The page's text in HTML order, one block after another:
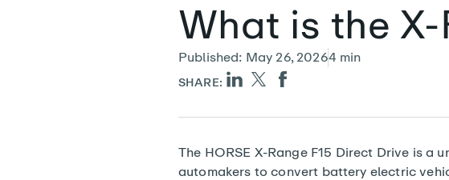
What is the
Published: May 26, 20264 min
SHARE:
The HORSE X-Range F15 Direct Drive is a
automakers to convert battery electric